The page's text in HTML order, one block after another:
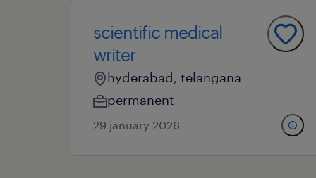
scientific medical
writer
hyderabad, telangana
permanent
29 january 2026